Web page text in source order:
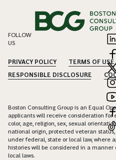
FOLLOW
US
PRIVACY POLICY TERMS OF USE
RESPONSIBLE DISCLOSURE
Boston Consulting Group is an Equal
applicants will receive consideration
color, age, religion, sex, sexual
national origin, protected veteran
under federal, state or local law, where
histories will be considered in a
local laws.